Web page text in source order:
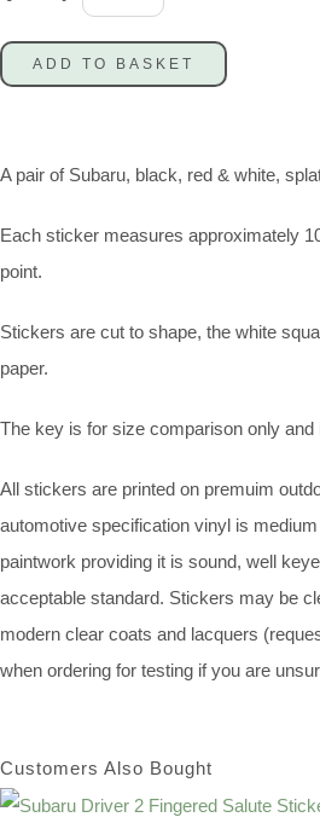
ADD TO BASKET
A pair of Subaru, black, red & white,
Each sticker measures approximately
point.
Stickers are cut to shape, the white
paper.
The key is for size comparison only and
All stickers are printed on premuim
automotive specification vinyl is
paintwork providing it is sound, well
acceptable standard. Stickers may be
modern clear coats and lacquers
when ordering for testing if you are
Customers Also Bought